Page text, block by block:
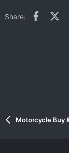
Share:
Motorcycle Buy